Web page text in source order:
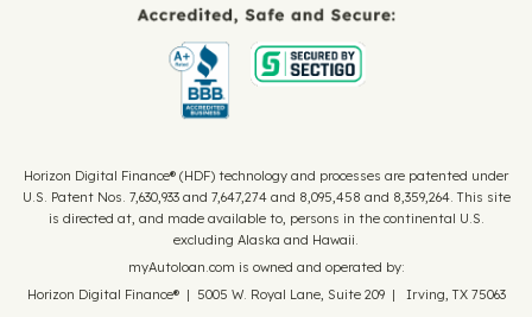
Horizon Digital Finance® (HDF) technology and processes are patented under
U.S. Patent Nos. 7,630,933 and 7,647,274 and 8,095,458 and 8,359,264. This site
is directed at, and made available to, persons in the continental U.S.
excluding Alaska and Hawaii.
myAutoloan.com is owned and operated by:
Horizon Digital Finance® | 5005 W. Royal Lane, Suite 209 | Irving, TX 75063